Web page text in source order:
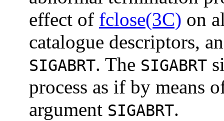
effect of fclose(3C) on
catalogue descriptors,
SIGABRT. The SIGABRT
process as if by means
argument SIGABRT.